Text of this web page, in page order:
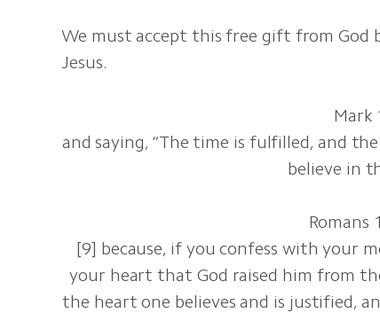
We must accept this free gift from
Jesus.
Mark
and saying, “The time is fulfilled, and
believe in
Romans
[9] because, if you confess with your
your heart that God raised him from
the heart one believes and is justified,